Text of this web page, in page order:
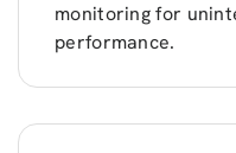
monitoring for
performance.